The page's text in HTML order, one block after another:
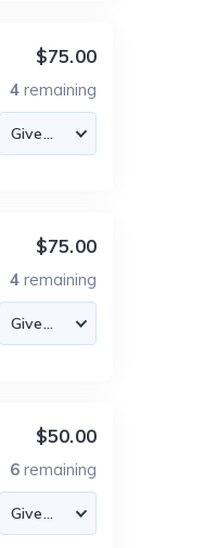
$75.00
4 remaining
$75.00
4 remaining
$50.00
6 remaining